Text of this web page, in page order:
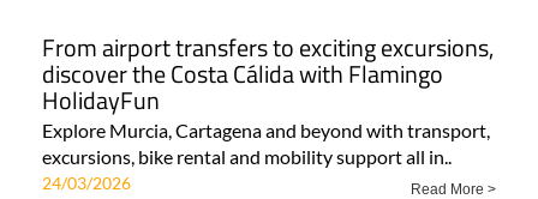
From airport transfers to exciting excursions,
discover the Costa Cálida with Flamingo
HolidayFun
Explore Murcia, Cartagena and beyond with transport,
excursions, bike rental and mobility support all in..
24/03/2026 Read More >